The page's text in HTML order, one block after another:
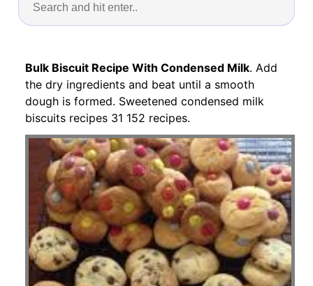
Bulk Biscuit Recipe With Condensed Milk. Add
the dry ingredients and beat until a smooth
dough is formed. Sweetened condensed milk
biscuits recipes 31 152 recipes.